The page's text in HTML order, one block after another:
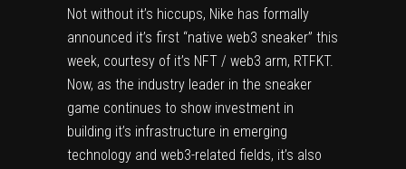
Not without it’s hiccups, Nike has formally
announced it’s first “native web3 sneaker” this
week, courtesy of it’s NFT / web3 arm, RTFKT.
Now, as the industry leader in the sneaker
game continues to show investment in
building it’s infrastructure in emerging
technology and web3-related fields, it’s also